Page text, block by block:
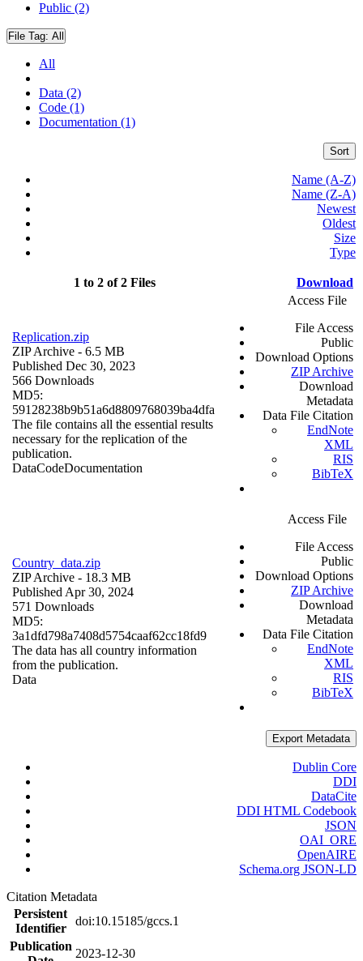
Public (2)
File Tag: All
All
Data (2)
Code (1)
Documentation (1)
Sort
Name (A-Z)
Name (Z-A)
Newest
Oldest
Size
Type
1 to 2 of 2 Files Download
Replication.zip
ZIP Archive - 6.5 MB
Published Dec 30, 2023
566 Downloads
MD5:
59128238b9b51a6d8809768039ba4dfa
The file contains all the essential results
necessary for the replication of the
publication.
DataCodeDocumentation
Access File
File Access
Public
Download Options
ZIP Archive
Download
Metadata
Data File Citation
EndNote
XML
RIS
BibTeX
Country_data.zip
ZIP Archive - 18.3 MB
Published Apr 30, 2024
571 Downloads
MD5:
3a1dfd798a7408d5754caaf62cc18fd9
The data has all country information
from the publication.
Data
Access File
File Access
Public
Download Options
ZIP Archive
Download
Metadata
Data File Citation
EndNote
XML
RIS
BibTeX
Export Metadata
Dublin Core
DDI
DataCite
DDI HTML Codebook
JSON
OAI_ORE
OpenAIRE
Schema.org JSON-LD
Citation Metadata
Persistent
Identifier
doi:10.15185/gccs.1
Publication
2023-12-30